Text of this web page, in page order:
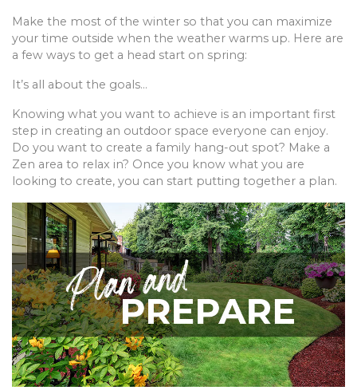
Make the most of the winter so that you can maximize
your time outside when the weather warms up. Here are
a few ways to get a head start on spring:
It’s all about the goals…
Knowing what you want to achieve is an important first
step in creating an outdoor space everyone can enjoy.
Do you want to create a family hang-out spot? Make a
Zen area to relax in? Once you know what you are
looking to create, you can start putting together a plan.